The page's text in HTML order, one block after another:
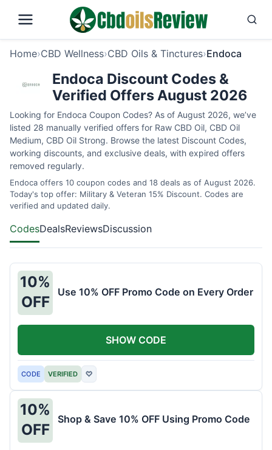
Home›CBD Wellness›CBD Oils & Tinctures›Endoca
Endoca Discount Codes &
Verified Offers August 2026
Looking for Endoca Coupon Codes? As of August 2026, we’ve
listed 28 manually verified offers for Raw CBD Oil, CBD Oil
Medium, CBD Oil Strong. Browse the latest Discount Codes,
working discounts, and exclusive deals, with expired offers
removed regularly.
Endoca offers 10 coupon codes and 18 deals as of August 2026.
Today's top offer: Military & Veteran 15% Discount. Codes are
verified and updated daily.
CodesDealsReviewsDiscussion
10%
OFF
Use 10% OFF Promo Code on Every Order
CODE VERIFIED ♡
SHOW CODE
10%
OFF
Shop & Save 10% OFF Using Promo Code